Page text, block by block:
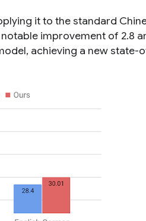
it to the standard
improvement of 2.8
achieving a new state-